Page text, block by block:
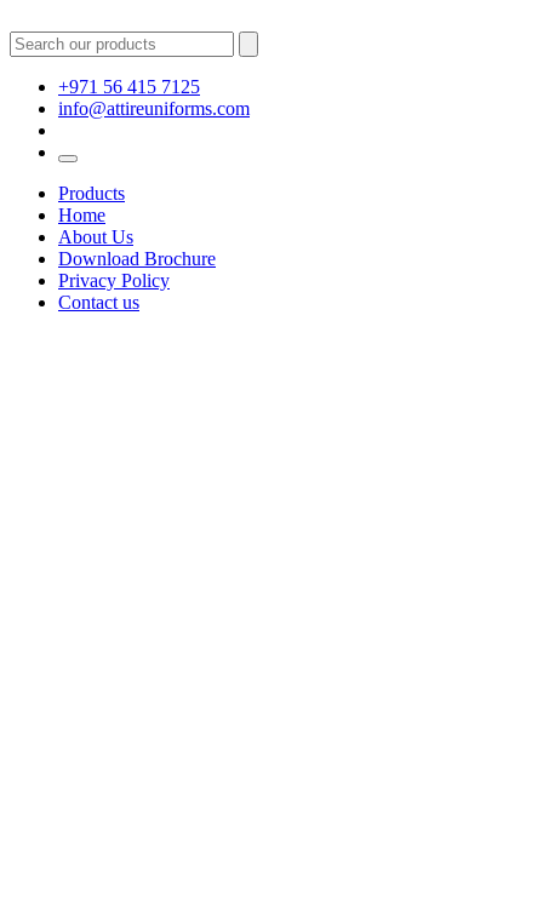
+971 56 415 7125
info@attireuniforms.com
Products
Home
About Us
Download Brochure
Privacy Policy
Contact us